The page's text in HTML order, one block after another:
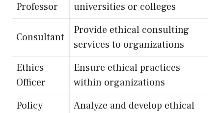
Professor
universities or colleges
Consultant
Provide ethical consulting
services to organizations
Ethics
Officer
Ensure ethical practices
within organizations
Policy
Analyze and develop ethical